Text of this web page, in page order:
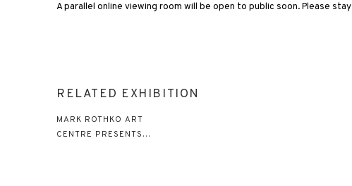
A parallel online viewing room will be open to public soon. Please
RELATED EXHIBITION
MARK ROTHKO ART
CENTRE PRESENTS...